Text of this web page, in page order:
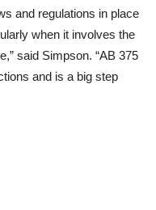
and regulations in place
when it involves the
said Simpson. “AB 375
and is a big step